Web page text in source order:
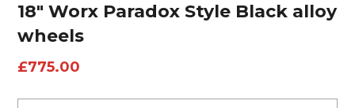
18″ Worx Paradox Style Black alloy
wheels
£775.00